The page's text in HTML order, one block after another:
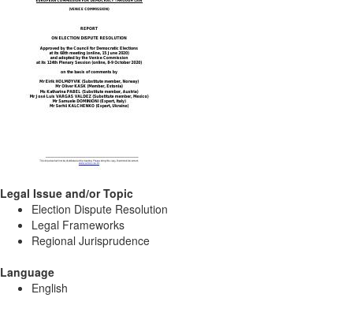
Legal Issue and/or Topic
Election Dispute Resolution
Legal Frameworks
Regional Jurisprudence
Language
English